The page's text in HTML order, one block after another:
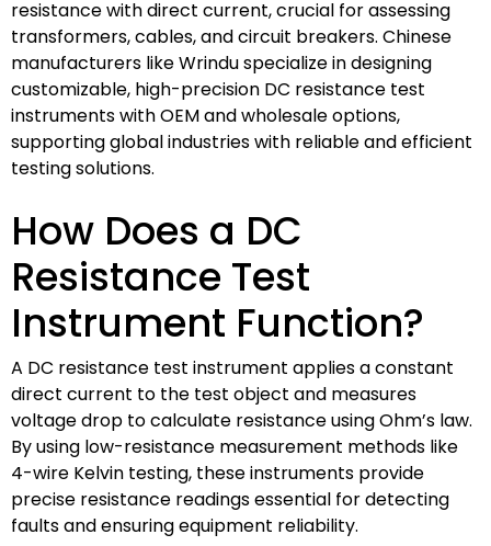
resistance with direct current, crucial for assessing
transformers, cables, and circuit breakers. Chinese
manufacturers like Wrindu specialize in designing
customizable, high-precision DC resistance test
instruments with OEM and wholesale options,
supporting global industries with reliable and efficient
testing solutions.
How Does a DC
Resistance Test
Instrument Function?
A DC resistance test instrument applies a constant
direct current to the test object and measures
voltage drop to calculate resistance using Ohm’s law.
By using low-resistance measurement methods like
4-wire Kelvin testing, these instruments provide
precise resistance readings essential for detecting
faults and ensuring equipment reliability.